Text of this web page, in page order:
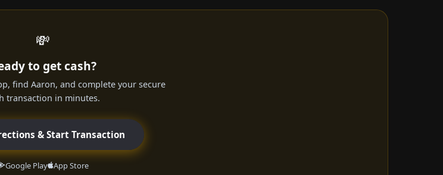
💸
to get cash?
find Aaron, and complete your secure
transaction in minutes.
& Start Transaction
Google Play App Store